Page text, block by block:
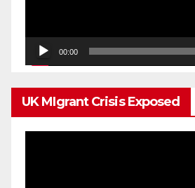
00:00
UK MIgrant Crisis Exposed